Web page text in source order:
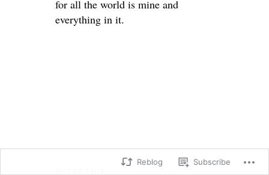
for all the world is mine and
everything in it.
Reblog Subscribe